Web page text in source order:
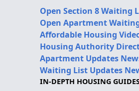
Open Section 8 Waiting
Open Apartment
Affordable Housing
Housing Authority
Apartment Updates
Waiting List Updates
IN-DEPTH HOUSING